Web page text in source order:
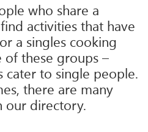
who share a
activities that have
a singles cooking
these groups –
cater to single people.
there are many
our directory.